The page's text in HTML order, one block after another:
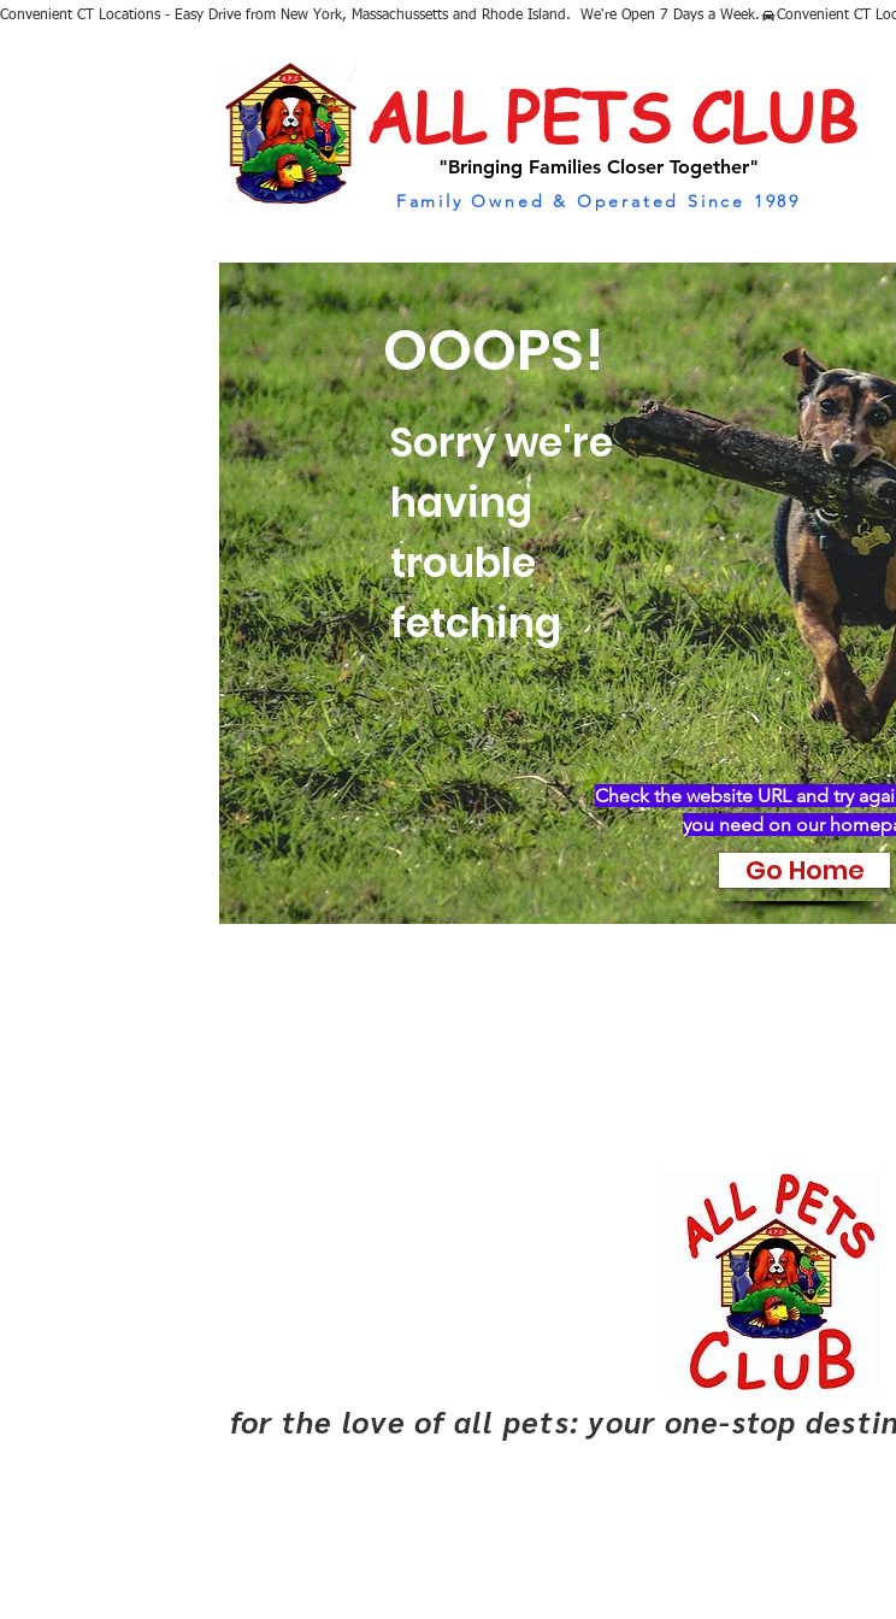
Convenient CT Locations - Easy Drive from New York, Massachussetts and Rhode Island.  We're Open 7 Days a Week.
ALL PETS CLUB
"Bringing Families Closer Together"
Family Owned & Operated Since 1989
Check the website URL and try
you need on our
OOOPS!
Sorry we're
having
trouble
fetching
Go Home
for the love of all pets: your one-stop